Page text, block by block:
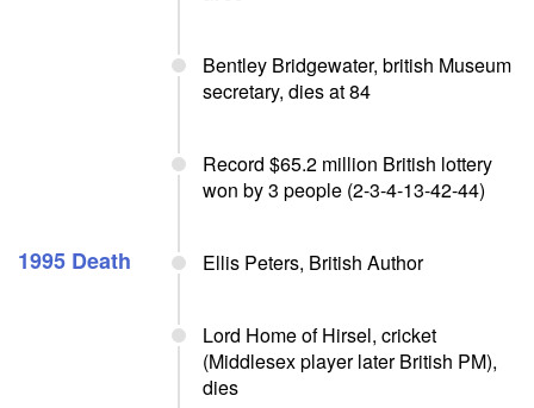
Bentley Bridgewater, british Museum
secretary, dies at 84
Record $65.2 million British lottery
won by 3 people (2-3-4-13-42-44)
1995 Death Ellis Peters, British Author
Lord Home of Hirsel, cricket
(Middlesex player later British PM),
dies